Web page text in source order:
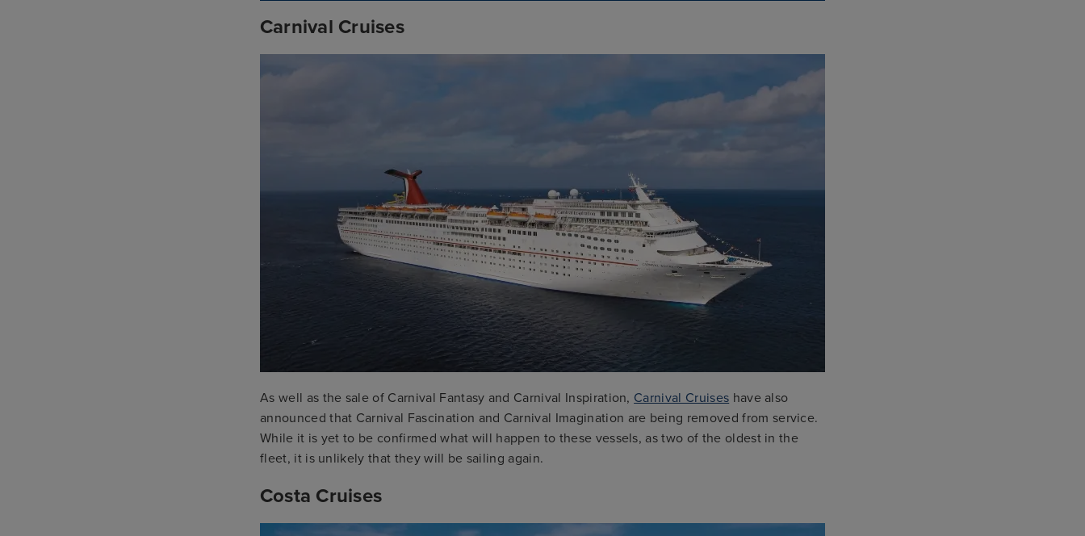
Carnival Cruises
As well as the sale of Carnival Fantasy and Carnival Inspiration, Carnival Cruises have also
announced that Carnival Fascination and Carnival Imagination are being removed from service.
While it is yet to be confirmed what will happen to these vessels, as two of the oldest in the
fleet, it is unlikely that they will be sailing again.
Costa Cruises